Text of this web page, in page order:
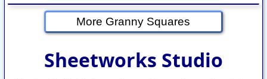
More Granny Squares
Sheetworks Studio